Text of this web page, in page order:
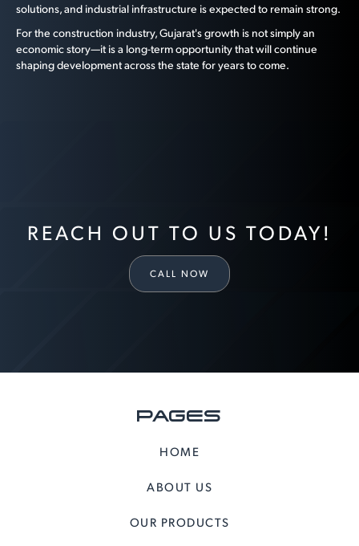
solutions, and industrial infrastructure is expected to remain strong.
For the construction industry, Gujarat's growth is not simply an
economic story—it is a long-term opportunity that will continue
shaping development across the state for years to come.
REACH OUT TO US TODAY!
CALL NOW
PAGES
HOME
ABOUT US
OUR PRODUCTS